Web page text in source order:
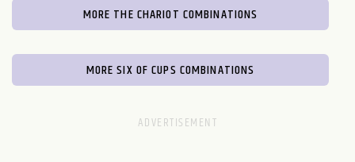
MORE THE CHARIOT COMBINATIONS
MORE SIX OF CUPS COMBINATIONS